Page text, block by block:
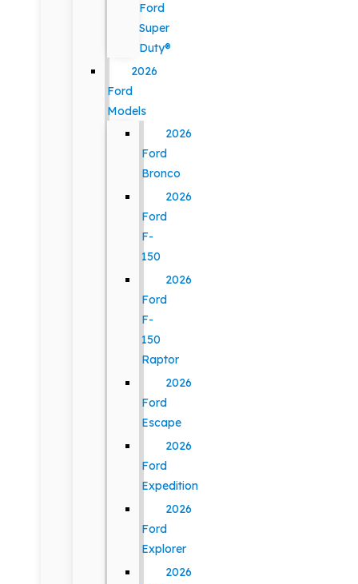
Ford
Super
Duty®
2026
Ford
Models
2026
Ford
Bronco
2026
Ford
F-
150
2026
Ford
F-
150
Raptor
2026
Ford
Escape
2026
Ford
Expedition
2026
Ford
Explorer
2026